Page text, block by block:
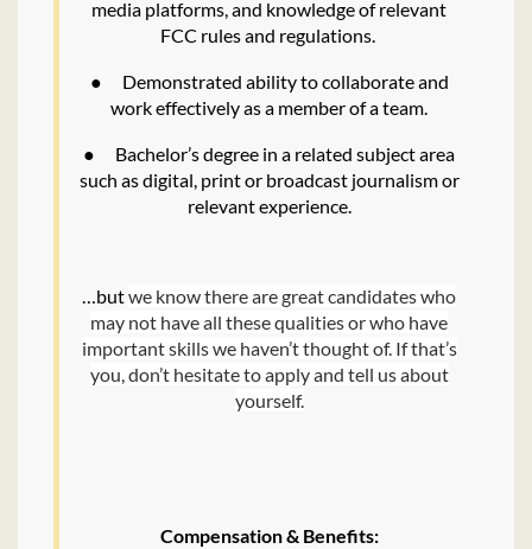
media platforms, and knowledge of relevant
FCC rules and regulations.
●
Demonstrated ability to collaborate and
work effectively as a member of a team.
●
Bachelor’s degree in a related subject area
such as digital, print or broadcast journalism or
relevant experience.
…butwe know there are great candidates who
may not have all these qualities or who have
important skills we haven’t thought of. If that’s
you, don’t hesitate to apply and tell us about
yourself.
Compensation & Benefits: